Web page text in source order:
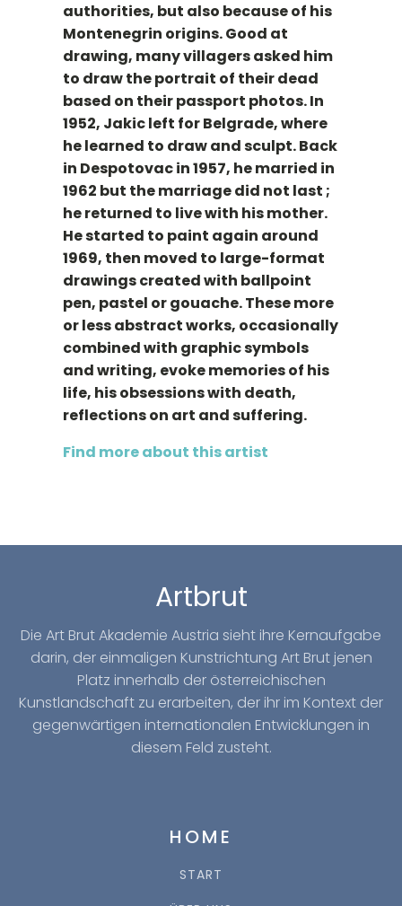
authorities, but also because of his
Montenegrin origins. Good at
drawing, many villagers asked him
to draw the portrait of their dead
based on their passport photos. In
1952, Jakic left for Belgrade, where
he learned to draw and sculpt. Back
in Despotovac in 1957, he married in
1962 but the marriage did not last ;
he returned to live with his mother.
He started to paint again around
1969, then moved to large-format
drawings created with ballpoint
pen, pastel or gouache. These more
or less abstract works, occasionally
combined with graphic symbols
and writing, evoke memories of his
life, his obsessions with death,
reflections on art and suffering.
Find more about this artist
Artbrut
Die Art Brut Akademie Austria sieht ihre Kernaufgabe
darin, der einmaligen Kunstrichtung Art Brut jenen
Platz innerhalb der österreichischen
Kunstlandschaft zu erarbeiten, der ihr im Kontext der
gegenwärtigen internationalen Entwicklungen in
diesem Feld zusteht.
HOME
START